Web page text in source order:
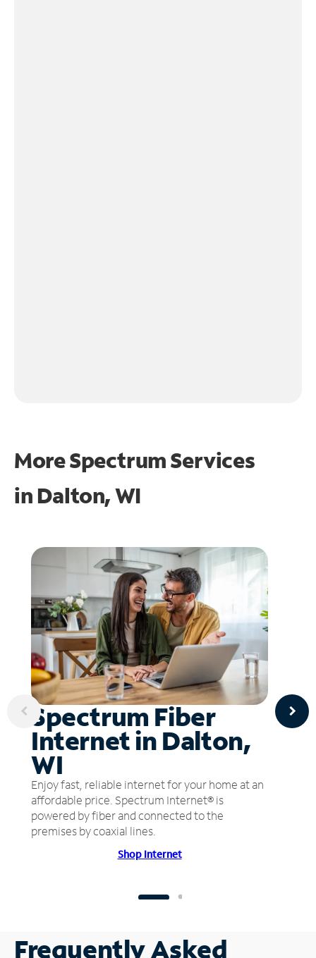
More Spectrum Services
in Dalton, WI
Spectrum Fiber
Internet in Dalton,
WI
Enjoy fast, reliable internet for your home at an
affordable price. Spectrum Internet® is
powered by fiber and connected to the
premises by coaxial lines.
Shop Internet
Frequently Asked